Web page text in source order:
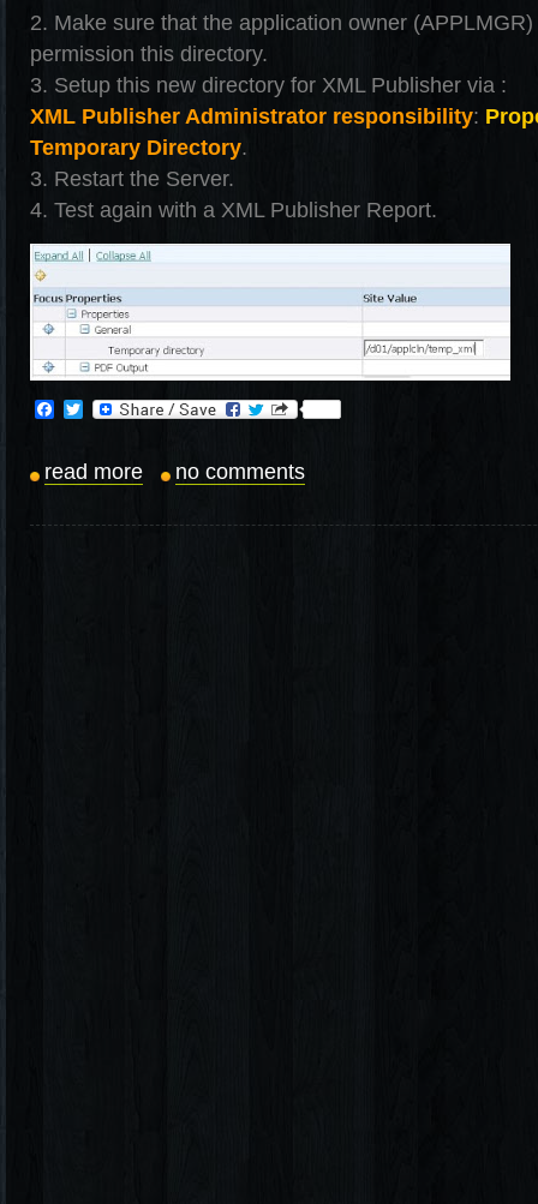
2. Make sure that the application owner
permission this directory.
3. Setup this new directory for XML Publisher via :
XML Publisher Administrator responsibility:
Temporary Directory.
3. Restart the Server.
4. Test again with a XML Publisher Report.
Facebook
Twitter
read more no comments